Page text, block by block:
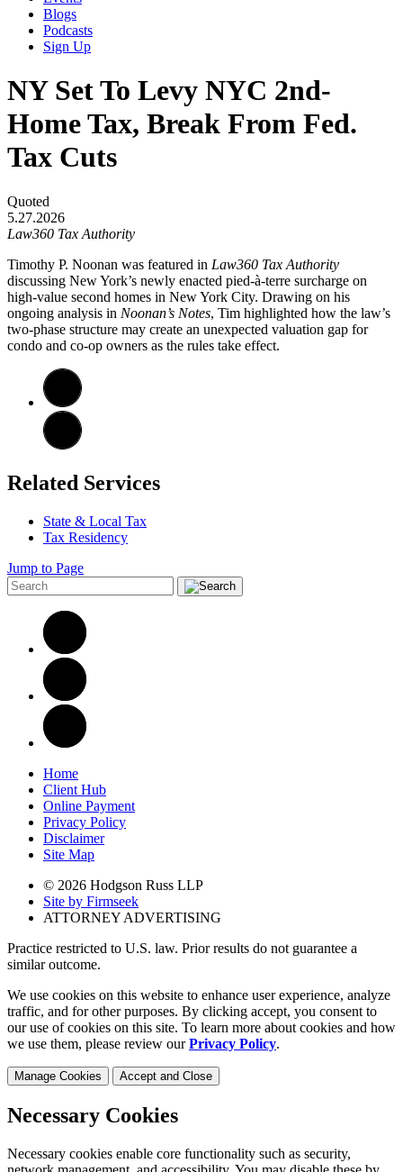
Blogs
Podcasts
Sign Up
NY Set To Levy NYC 2nd-
Home Tax, Break From Fed.
Tax Cuts
Quoted
5.27.2026
Law360 Tax Authority
Timothy P. Noonan was featured in Law360 Tax Authority
discussing New York’s newly enacted pied-à-terre surcharge on
high-value second homes in New York City. Drawing on his
ongoing analysis in Noonan’s Notes, Tim highlighted how the law’s
two-phase structure may create an unexpected valuation gap for
condo and co-op owners as the rules take effect.
Related Services
State & Local Tax
Tax Residency
Jump to Page
Home
Client Hub
Online Payment
Privacy Policy
Disclaimer
Site Map
© 2026 Hodgson Russ LLP
Site by Firmseek
ATTORNEY ADVERTISING
Practice restricted to U.S. law. Prior results do not guarantee a
similar outcome.
We use cookies on this website to enhance user experience, analyze
traffic, and for other purposes. By clicking accept, you consent to
our use of cookies on this site. To learn more about cookies and how
we use them, please review ourPrivacy Policy.
Manage Cookies Accept and Close
Necessary Cookies
Necessary cookies enable core functionality such as security,